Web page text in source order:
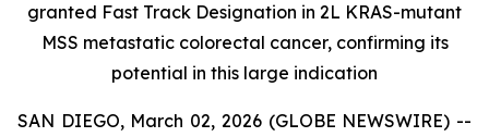
granted Fast Track Designation in 2L KRAS-mutant
MSS metastatic colorectal cancer, confirming its
potential in this large indication
SAN DIEGO, March 02, 2026 (GLOBE NEWSWIRE) --